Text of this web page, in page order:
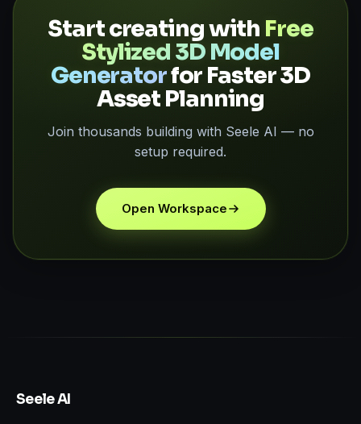
Start creating with Free
Stylized 3D Model
Generatorfor Faster 3D
Asset Planning
Join thousands building with Seele AI — no
setup required.
Open Workspace
Seele AI